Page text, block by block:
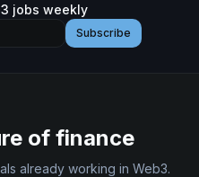
jobs weekly
Subscribe
of finance
already working in Web3.